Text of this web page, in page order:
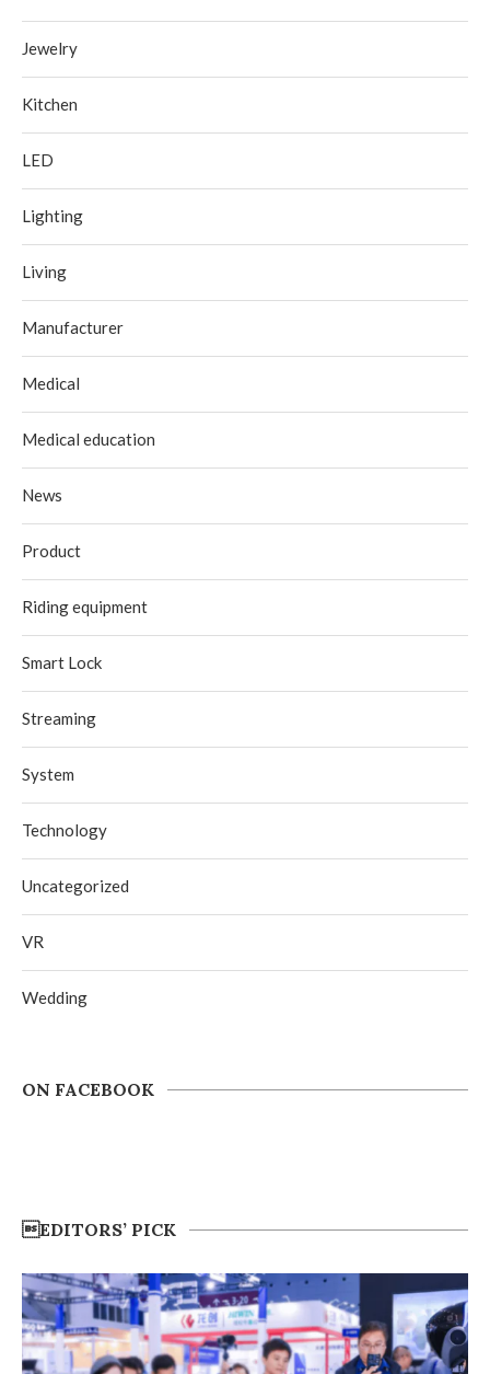
Jewelry
Kitchen
LED
Lighting
Living
Manufacturer
Medical
Medical education
News
Product
Riding equipment
Smart Lock
Streaming
System
Technology
Uncategorized
VR
Wedding
ON FACEBOOK
EDITORS’ PICK